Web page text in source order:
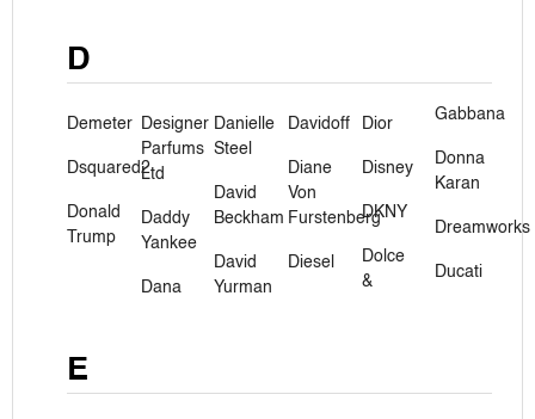
D
Demeter
Dsquared2
Donald
Trump
Designer
Parfums
Ltd
Daddy
Yankee
Dana
Danielle
Steel
David
Beckham
David
Yurman
Davidoff
Diane
Von
Furstenberg
Diesel
Dior
Disney
DKNY
Dolce
&
Gabbana
Donna
Karan
Dreamworks
Ducati
E